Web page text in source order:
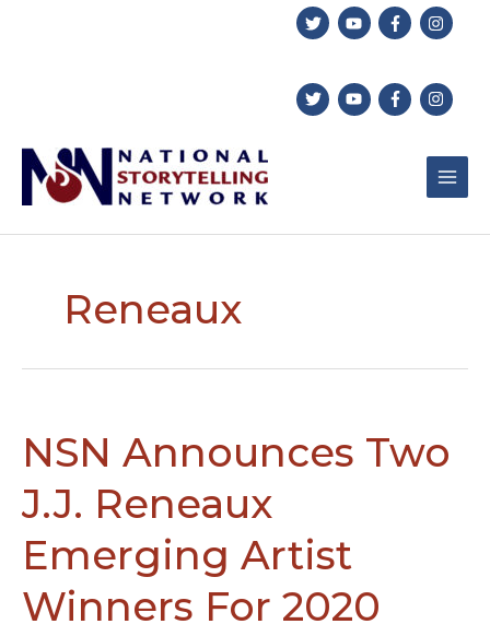
Reneaux
NSN Announces Two
J.J. Reneaux
Emerging Artist
Winners For 2020